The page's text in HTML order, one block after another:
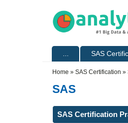
SAS
Home » SAS Certification »
SAS
SAS Certification